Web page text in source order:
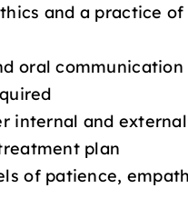
and a practice
oral communication
internal and
plan
of patience,